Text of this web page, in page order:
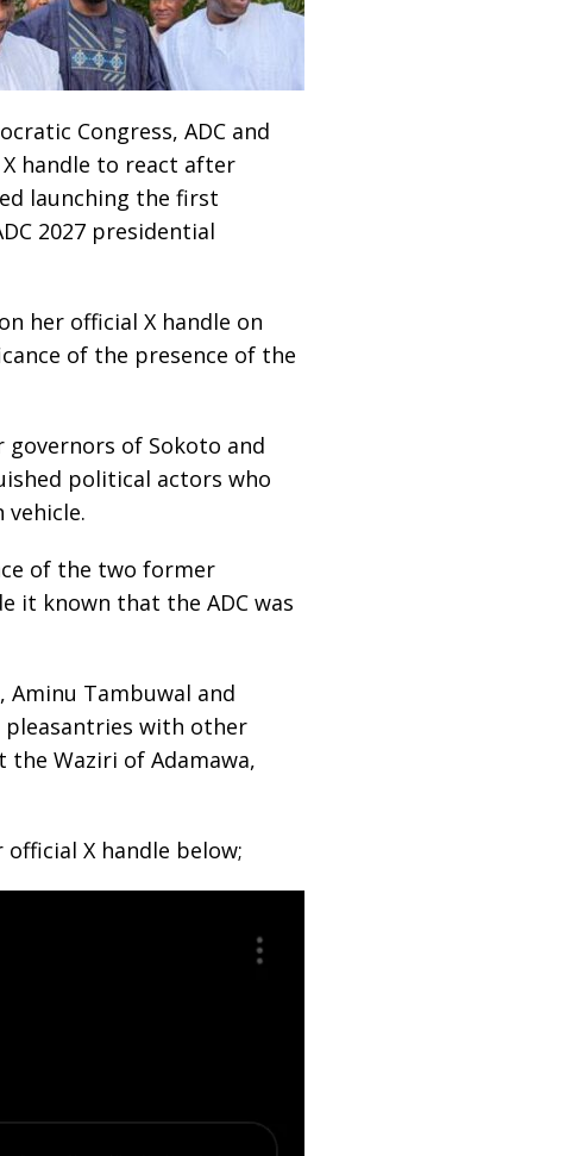
Congress, ADC and
handle to react after
launching the first
2027 presidential
her official X handle on
of the presence of the
governors of Sokoto and
political actors who
vehicle.
of the two former
it known that the ADC was
Tambuwal and
pleasantries with other
Waziri of Adamawa,
X handle below;